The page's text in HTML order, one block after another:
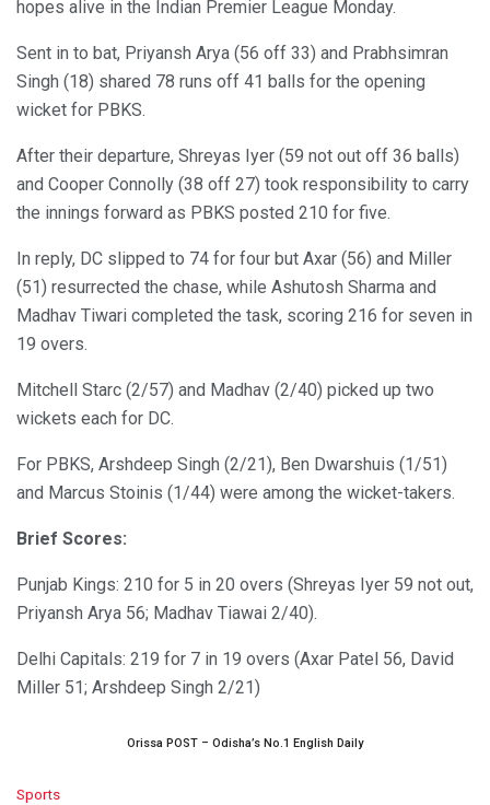
hopes alive in the Indian Premier League Monday.
Sent in to bat, Priyansh Arya (56 off 33) and Prabhsimran
Singh (18) shared 78 runs off 41 balls for the opening
wicket for PBKS.
After their departure, Shreyas Iyer (59 not out off 36 balls)
and Cooper Connolly (38 off 27) took responsibility to carry
the innings forward as PBKS posted 210 for five.
In reply, DC slipped to 74 for four but Axar (56) and Miller
(51) resurrected the chase, while Ashutosh Sharma and
Madhav Tiwari completed the task, scoring 216 for seven in
19 overs.
Mitchell Starc (2/57) and Madhav (2/40) picked up two
wickets each for DC.
For PBKS, Arshdeep Singh (2/21), Ben Dwarshuis (1/51)
and Marcus Stoinis (1/44) were among the wicket-takers.
Brief Scores:
Punjab Kings: 210 for 5 in 20 overs (Shreyas Iyer 59 not out,
Priyansh Arya 56; Madhav Tiawai 2/40).
Delhi Capitals: 219 for 7 in 19 overs (Axar Patel 56, David
Miller 51; Arshdeep Singh 2/21)
Orissa POST – Odisha’s No.1 English Daily
C
Sports